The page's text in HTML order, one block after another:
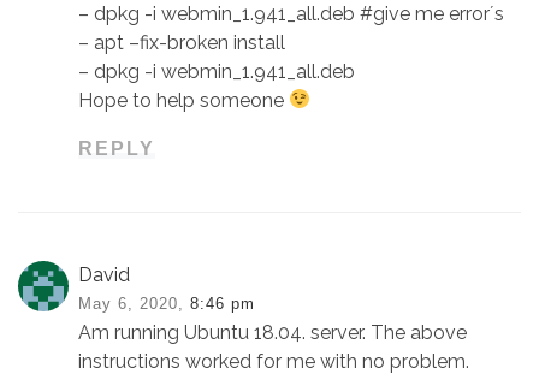
– dpkg -i webmin_1.941_all.deb #give me error´s
– apt –fix-broken install
– dpkg -i webmin_1.941_all.deb
Hope to help someone
REPLY
David
May 6, 2020, 8:46 pm
Am running Ubuntu 18.04. server. The above
instructions worked for me with no problem.